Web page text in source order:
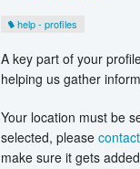
help - profiles
A key part of your
helping us gather
Your location must be
selected, please
make sure it gets